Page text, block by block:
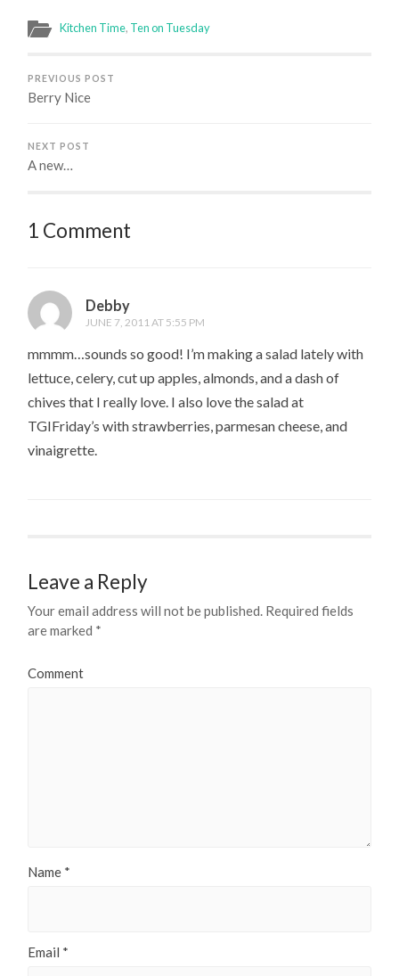
Kitchen Time, Ten on Tuesday
PREVIOUS POST
Berry Nice
NEXT POST
A new…
1 Comment
Debby
JUNE 7, 2011 AT 5:55 PM
mmmm…sounds so good! I’m making a salad lately with
lettuce, celery, cut up apples, almonds, and a dash of
chives that I really love. I also love the salad at
TGIFriday’s with strawberries, parmesan cheese, and
vinaigrette.
Leave a Reply
Your email address will not be published. Required fields
are marked *
Comment
Name *
Email *